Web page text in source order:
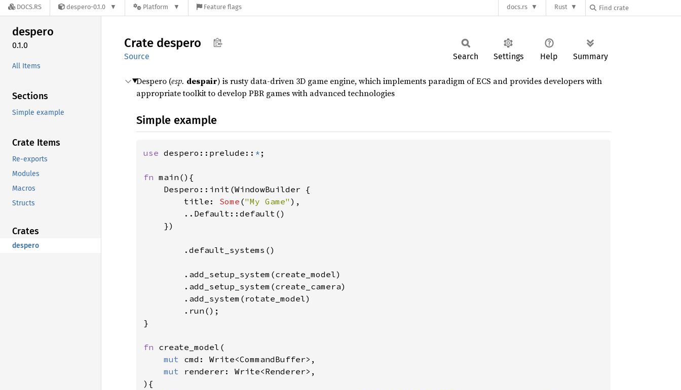
DOCS.RS despero-0.1.0 Platform Feature flags docs.rs Rust
despero
0.1.0
All Items
Sections
Simple example
Crate Items
Re-exports
Modules
Macros
Structs
Crates
despero
Crate despero
Source Search Settings Help Summary
Despero (esp. despair) is rusty data-driven 3D game engine, which implements paradigm of ECS and provides developers with
appropriate toolkit to develop PBR games with advanced technologies
Simple example
use despero::prelude:: * ;
fn main(){
    Despero::init(WindowBuilder {
        title:
Some ("My Game" ),
        ..Default::default()
    })
        .default_systems()
        .add_setup_system(create_model)
        .add_setup_system(create_camera)
        .add_system(rotate_model)
        .run();
}
fn create_model(
mut cmd: Write<CommandBuffer>,
mut renderer: Write<Renderer>,
){